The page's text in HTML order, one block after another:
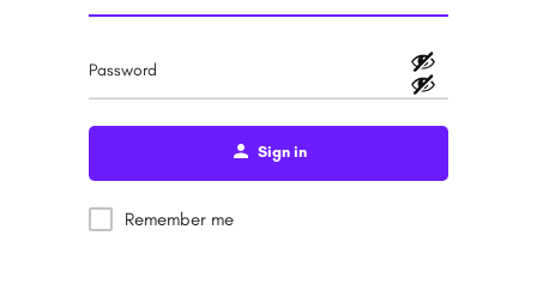
Password
Sign in
Remember me